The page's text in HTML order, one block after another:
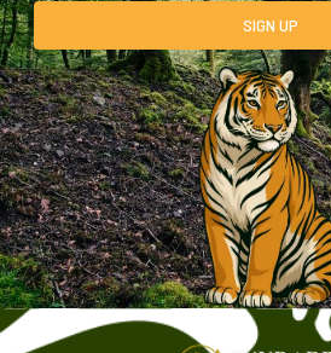
SIGN UP